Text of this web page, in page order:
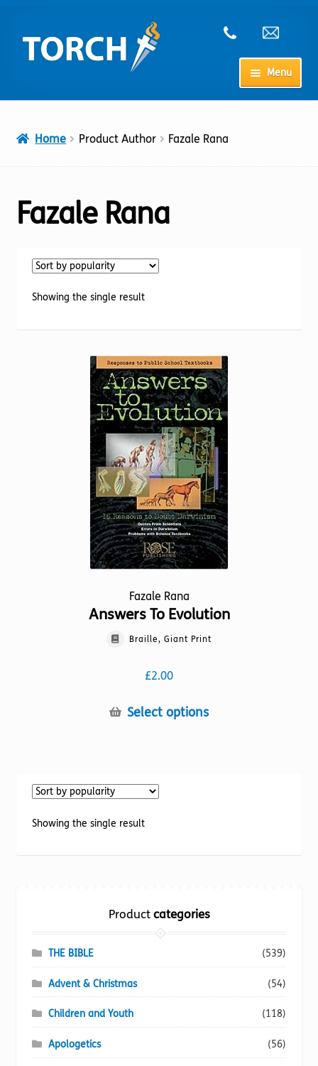
to
navigation
to
content
Menu
Home Product Author Fazale Rana
Fazale Rana
Showing the single result
Fazale Rana
Answers To Evolution
Braille, Giant Print
£2.00
Select optionsThis
be
Showing the single result
Productcategories
THE BIBLE (539)
Advent & Christmas (54)
Children and Youth (118)
Apologetics (56)